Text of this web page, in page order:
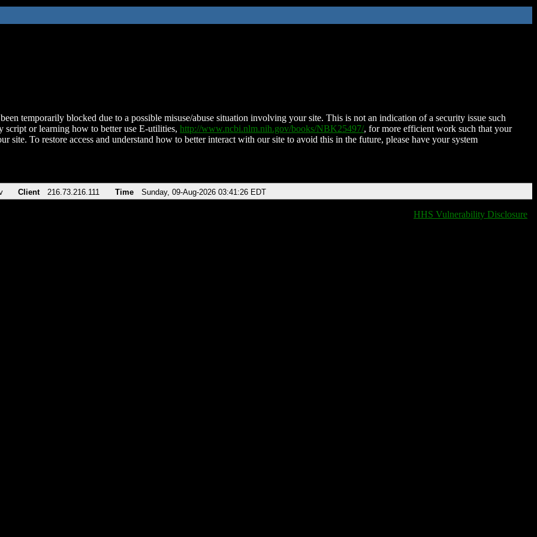
temporarily blocked due to a possible misuse/abuse situation involving your site. This is not an indication of a security issue such
script or learning how to better use E-utilities, http://www.ncbi.nlm.nih.gov/books/NBK25497/, for more efficient work such that your
site. To restore access and understand how to better interact with our site to avoid this in the future, please have your system
Client 216.73.216.111 Time Sunday, 09-Aug-2026 03:41:26 EDT
HHS Vulnerability Disclosure